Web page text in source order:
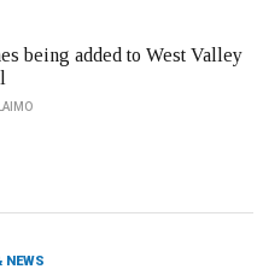
being added to West Valley
NEWS